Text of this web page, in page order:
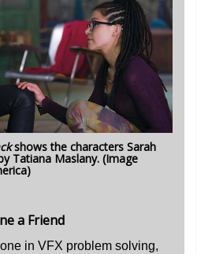
shows the characters Sarah
Tatiana Maslany. (Image
a Friend
in VFX problem solving,